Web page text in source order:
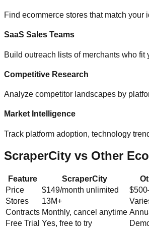
Find ecommerce stores that match
SaaS Sales Teams
Build outreach lists of merchants who
Competitive Research
Analyze competitor landscapes by
Market Intelligence
Track platform adoption, technology
ScraperCity vs Other
Feature ScraperCity
Price
$149/month unlimited
Stores
13M+
Contracts Monthly, cancel anytime
Free Trial Yes, free to try